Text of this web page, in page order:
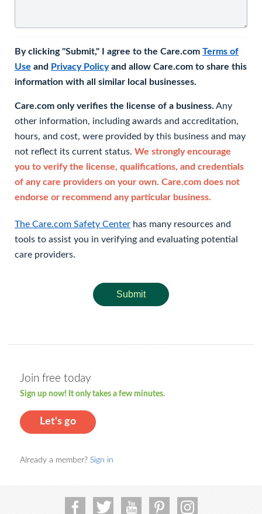
By clicking "Submit," I agree to the Care.com Terms of
Use and Privacy Policyand allow Care.com to share this
information with all similar local businesses.
Care.com only verifies the license of a business. Any
other information, including awards and accreditation,
hours, and cost, were provided by this business and may
not reflect its current status. We strongly encourage
you to verify the license, qualifications, and credentials
of any care providers on your own. Care.com does not
endorse or recommend any particular business.
The Care.com Safety Center has many resources and
tools to assist you in verifying and evaluating potential
care providers.
Submit
Join free today
Sign up now! It only takes a few minutes.
Let's go
Already a member? Sign in